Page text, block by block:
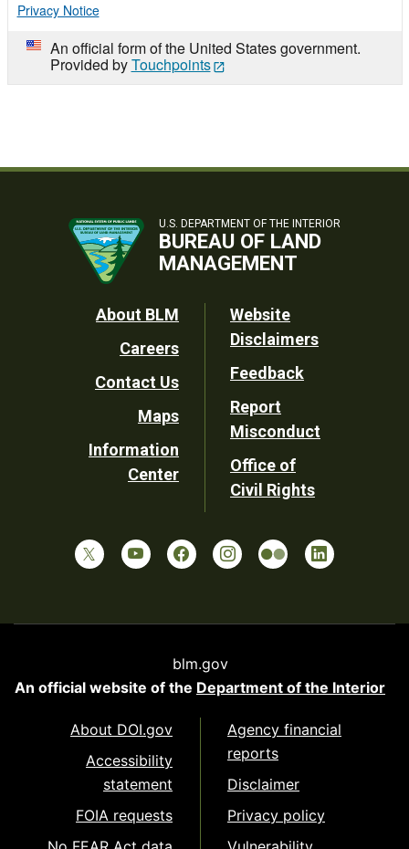
Privacy Notice
An official form of the United States government.
Provided byTouchpoints
U.S. DEPARTMENT OF THE INTERIOR
BUREAU OF LAND
MANAGEMENT
Footer
Utility
About BLM
Careers
Contact Us
Maps
Information
Center
Website
Disclaimers
Feedback
Report
Misconduct
Office of
Civil Rights
blm.gov
An official website of the Department of the Interior
About DOI.gov
Accessibility
statement
FOIA requests
Agency financial
reports
Disclaimer
Privacy policy